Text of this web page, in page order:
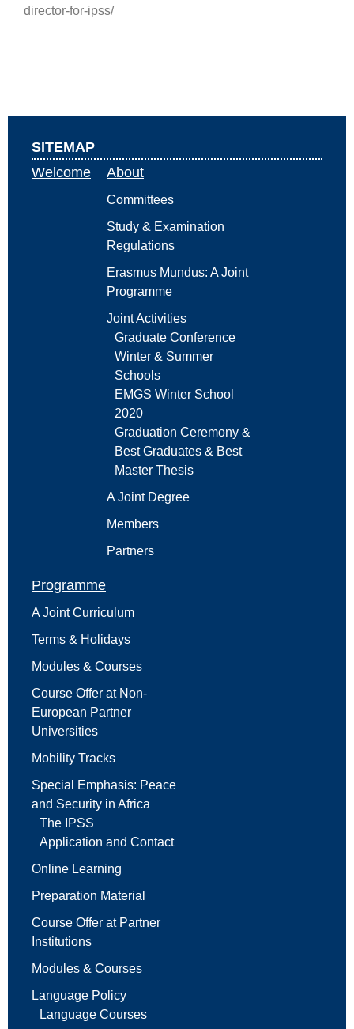
director-for-ipss/
SITEMAP
Welcome
About
Committees
Study & Examination
Regulations
Erasmus Mundus: A Joint
Programme
Joint Activities
Graduate Conference
Winter & Summer
Schools
EMGS Winter School
2020
Graduation Ceremony &
Best Graduates & Best
Master Thesis
A Joint Degree
Members
Partners
Programme
A Joint Curriculum
Terms & Holidays
Modules & Courses
Course Offer at Non-
European Partner
Universities
Mobility Tracks
Special Emphasis: Peace
and Security in Africa
The IPSS
Application and Contact
Online Learning
Preparation Material
Course Offer at Partner
Institutions
Modules & Courses
Language Policy
Language Courses